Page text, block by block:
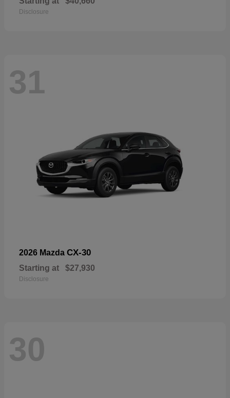
Disclosure
31
2026 Mazda CX-30
Starting at $27,930
Disclosure
30